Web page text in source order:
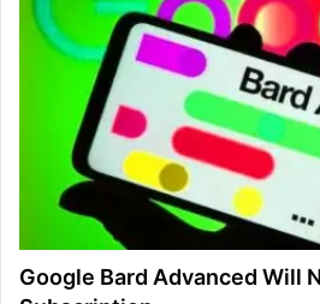
Google Bard Advanced Will